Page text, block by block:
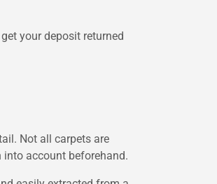
your deposit returned
Not all carpets are
into account beforehand.